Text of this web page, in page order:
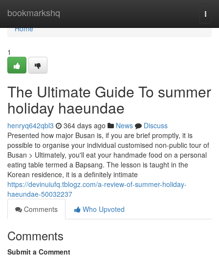
bookmarkshq
Home
Home
1
The Ultimate Guide To summer
holiday haeundae
henryq642qbl3 364 days ago News
Discuss
Presented how major Busan is, if you are brief promptly, it is
possible to organise your individual customised non-public tour of
Busan > Ultimately, you'll eat your handmade food on a personal
eating table termed a Bapsang. The lesson is taught in the
Korean residence, it is a definitely intimate
https://devinuiufq.tblogz.com/a-review-of-summer-holiday-
haeundae-50032237
Comments
Who Upvoted
Comments
Submit a Comment